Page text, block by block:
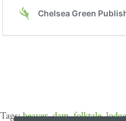
beaver,dam,folktale,lodge